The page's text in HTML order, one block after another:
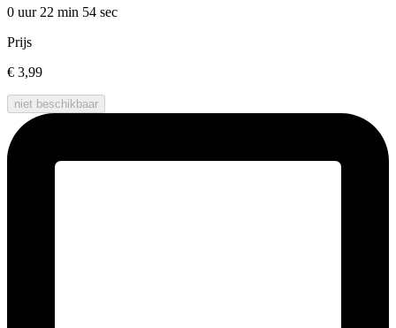
0 uur 22 min 54 sec
Prijs
€ 3,99
niet beschikbaar